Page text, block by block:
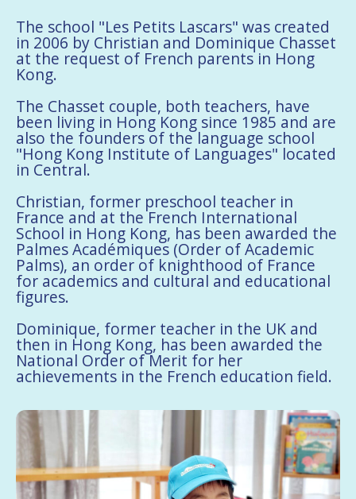
The school "Les Petits Lascars" was created
in 2006 by Christian and Dominique Chasset
at the request of French parents in Hong
Kong.
The Chasset couple, both teachers, have
been living in Hong Kong since 1985 and are
also the founders of the language school
"Hong Kong Institute of Languages" located
in Central.
Christian, former preschool teacher in
France and at the French International
School in Hong Kong, has been awarded the
Palmes Académiques (Order of Academic
Palms), an order of knighthood of France
for academics and cultural and educational
figures.
Dominique, former teacher in the UK and
then in Hong Kong, has been awarded the
National Order of Merit for her
achievements in the French education field.